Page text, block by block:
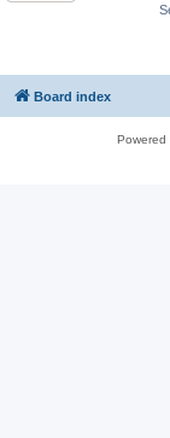
Board index
Powered